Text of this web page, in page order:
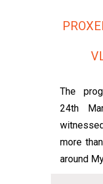
The
24th
more
around